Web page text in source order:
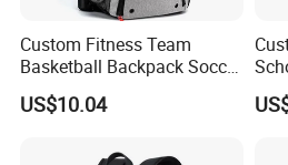
Custom Fitness Team
Basketball Backpack Soccer
Casual Baseball Sports
Backpacks with Shoes
US$10.04